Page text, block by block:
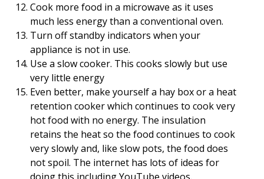
Cook more food in a microwave as it uses
much less energy than a conventional oven.
Turn off standby indicators when your
appliance is not in use.
Use a slow cooker. This cooks slowly but use
very little energy
Even better, make yourself a hay box or a heat
retention cooker which continues to cook very
hot food with no energy. The insulation
retains the heat so the food continues to cook
very slowly and, like slow pots, the food does
not spoil. The internet has lots of ideas for